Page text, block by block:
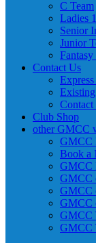
C Team
Ladies
Senior
Junior
Contact Us
Contact
Club Shop
other GMCC
GMCC
Book a
GMCC
GMCC
GMCC
GMCC
GMCC
GMCC